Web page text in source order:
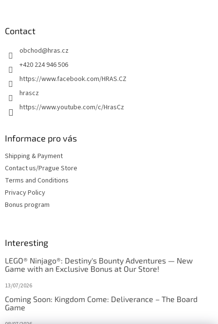
Contact
obchod@hras.cz
+420 224 946 506
https://www.facebook.com/HRAS.CZ
hrascz
https://www.youtube.com/c/HrasCz
Informace pro vás
Shipping & Payment
Contact us/Prague Store
Terms and Conditions
Privacy Policy
Bonus program
Interesting
LEGO® Ninjago®: Destiny's Bounty Adventures — New
Game with an Exclusive Bonus at Our Store!
13/07/2026
Coming Soon: Kingdom Come: Deliverance – The Board
Game